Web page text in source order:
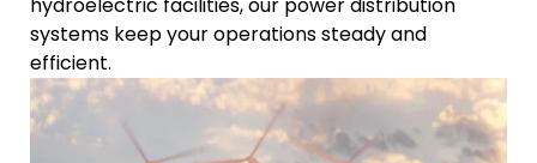
systems keep your operations steady and
efficient.